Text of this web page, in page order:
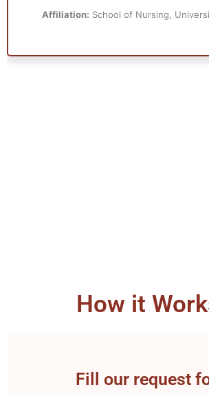
Affiliation: School of Nursing,
How it
Fill our request